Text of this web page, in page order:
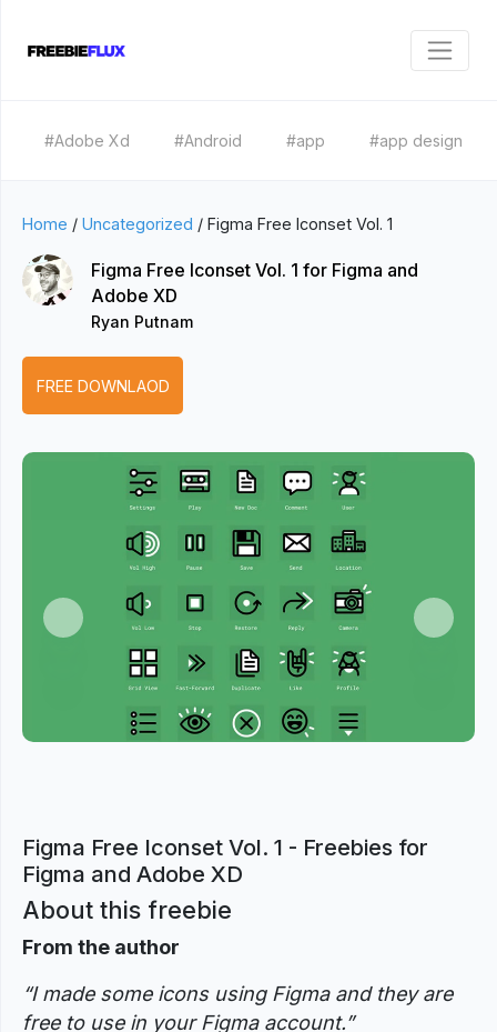
#Adobe Xd #Android #app #app design
Home / Uncategorized / Figma Free Iconset Vol. 1
Figma Free Iconset Vol. 1 for Figma and
Adobe XD
Ryan Putnam
FREE DOWNLAOD
Previous Next
Figma Free Iconset Vol. 1 - Freebies for
Figma and Adobe XD
About this freebie
From the author
“I made some icons using Figma and they are
free to use in your Figma account.”